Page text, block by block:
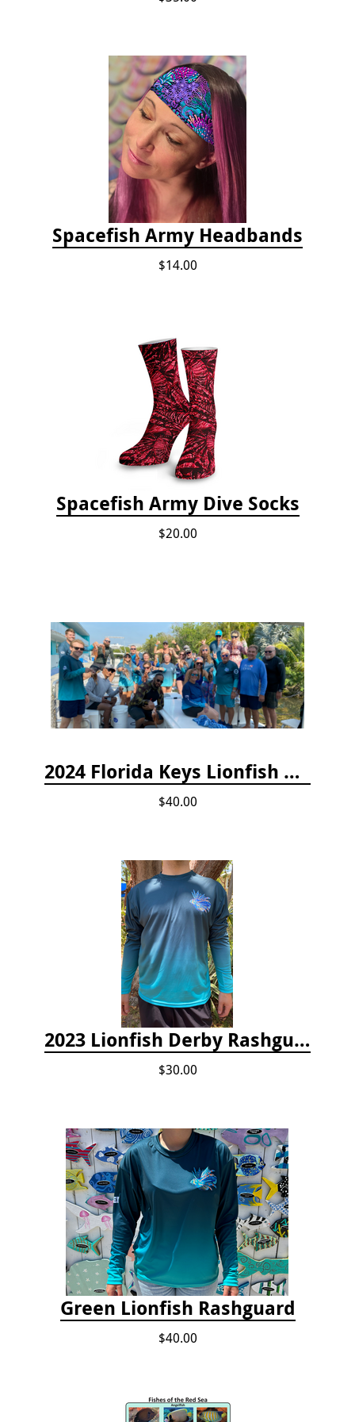
Spacefish Army Headbands
$14.00
Spacefish Army Dive Socks
$20.00
2024 Florida Keys Lionfish Collecting & Handling Workshops
$40.00
2023 Lionfish Derby Rashguard
$30.00
Green Lionfish Rashguard
$40.00